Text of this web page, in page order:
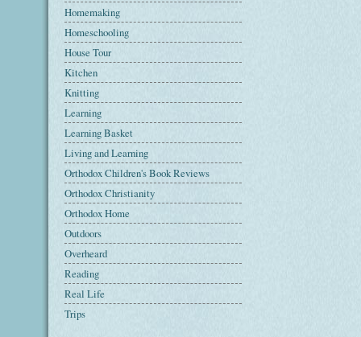
Homemaking
Homeschooling
House Tour
Kitchen
Knitting
Learning
Learning Basket
Living and Learning
Orthodox Children's Book Reviews
Orthodox Christianity
Orthodox Home
Outdoors
Overheard
Reading
Real Life
Trips